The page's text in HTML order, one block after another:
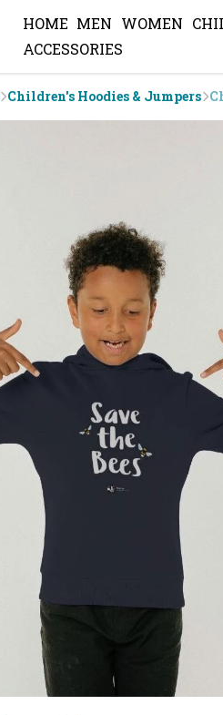
HOME MEN WOMEN
ACCESSORIES
Children's Hoodies & Jumpers